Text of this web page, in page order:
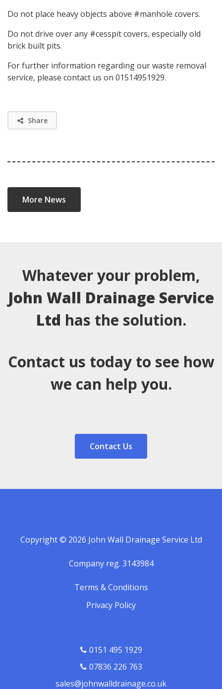
Do not place heavy objects above #manhole covers.
Do not drive over any #cesspit covers, especially old
brick built pits.
For further information regarding our waste removal
service, please contact us on 01514951929.
Share
More News
Whatever your problem,
John Wall Drainage Service
Ltd has the solution.
Contact us today to see how
we can help you.
Contact Us
Copyright © 2026 John Wall Drainage Service Ltd
Company reg. 3143984
Terms & Conditions
Privacy Policy
0151 495 1929
07836 226 763
sales@johnwalldrainage.co.uk